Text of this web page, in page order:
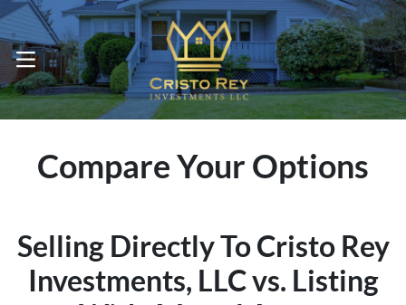
OPEN MENU
Compare Your Options
Selling Directly To Cristo Rey
Investments, LLC vs. Listing